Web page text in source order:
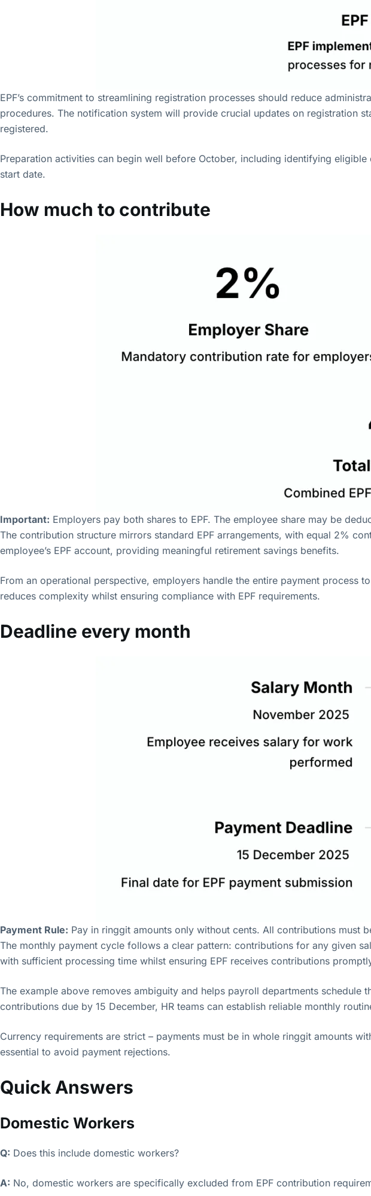
EPF’s commitment to streamlining registration processes should reduce
procedures. The notification system will provide crucial updates on registration
registered.
Preparation activities can begin well before October, including identifying
start date.
How much to contribute
Important: Employers pay both shares to EPF. The employee share may be
The contribution structure mirrors standard EPF arrangements, with equal 2%
employee’s EPF account, providing meaningful retirement savings benefits.
From an operational perspective, employers handle the entire payment process
reduces complexity whilst ensuring compliance with EPF requirements.
Deadline every month
Payment Rule: Pay in ringgit amounts only without cents. All contributions must
The monthly payment cycle follows a clear pattern: contributions for any given
with sufficient processing time whilst ensuring EPF receives contributions
The example above removes ambiguity and helps payroll departments
contributions due by 15 December, HR teams can establish reliable monthly
Currency requirements are strict – payments must be in whole ringgit amounts
essential to avoid payment rejections.
Quick Answers
Domestic Workers
Q: Does this include domestic workers?
A: No, domestic workers are specifically excluded from EPF contribution